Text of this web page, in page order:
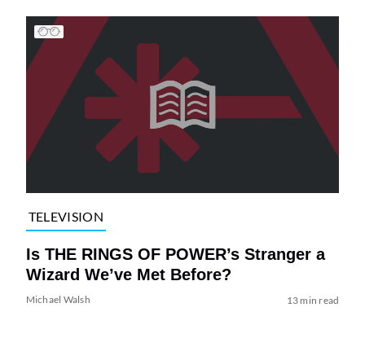
TELEVISION
Is THE RINGS OF POWER’s Stranger a
Wizard We’ve Met Before?
Michael Walsh 13 min read